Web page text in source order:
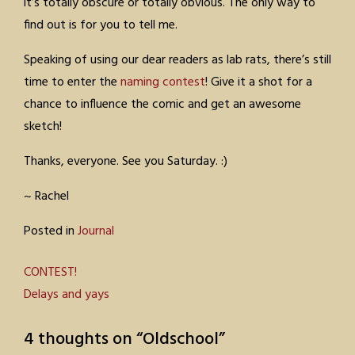
find out is for you to tell me.
Speaking of using our dear readers as lab rats, there’s still
time to enter thenaming contest! Give it a shot for a
chance to influence the comic and get an awesome
sketch!
Thanks, everyone. See you Saturday. :)
~ Rachel
Posted inJournal
Post
navigation
CONTEST!
Delays and yays
4 thoughts on “Oldschool”